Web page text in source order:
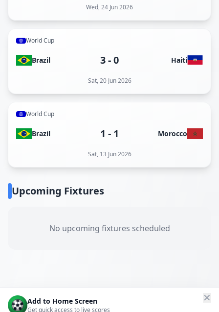
Wed, 24 Jun 2026
World Cup
Brazil 3-0 Haiti
Sat, 20 Jun 2026
World Cup
Brazil 1 - 1 Morocco
Sat, 13 Jun 2026
Upcoming Fixtures
No upcoming fixtures scheduled
✕
Add to Home Screen
Get quick access to live scores